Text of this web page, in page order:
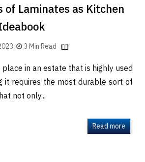
of Laminates as Kitchen
3 Min Read
in an estate that is highly used
it requires the most durable sort of
not only...
Read more